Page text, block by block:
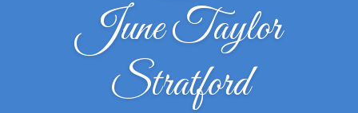
June Taylor
Stratford